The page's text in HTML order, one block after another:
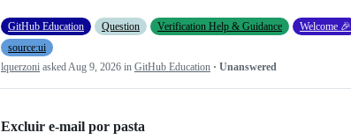
GitHub Education Question Verification Help & Guidance
Welcome 🎉
source:ui
lquerzoni asked Aug 9, 2026 in GitHub Education · Unanswered
Excluir e-mail por pasta